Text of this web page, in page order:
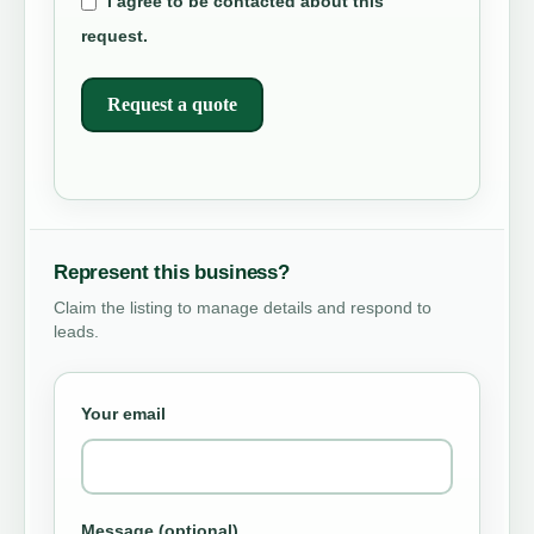
request.
Request a quote
Represent this business?
Claim the listing to manage details and respond to
leads.
Your email